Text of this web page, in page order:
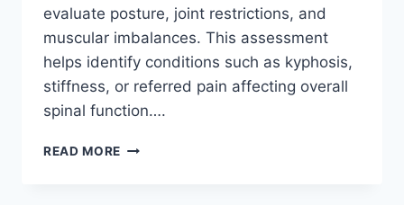
evaluate posture, joint restrictions, and
muscular imbalances. This assessment
helps identify conditions such as kyphosis,
stiffness, or referred pain affecting overall
spinal function….
READ MORE THORACIC